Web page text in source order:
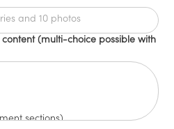
(multi-choice possible with